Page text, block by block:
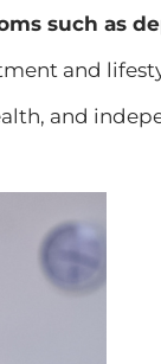
such as
and
and